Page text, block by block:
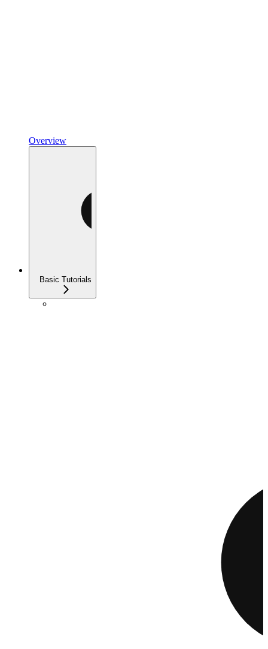
Overview
Basic Tutorials